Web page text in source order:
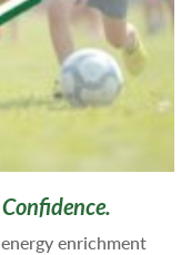
enrichment